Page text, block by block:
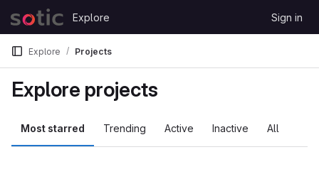
Skip to content
GitLab
Explore Sign in
Explore Projects
Explore projects
Most starred Trending Active Inactive All